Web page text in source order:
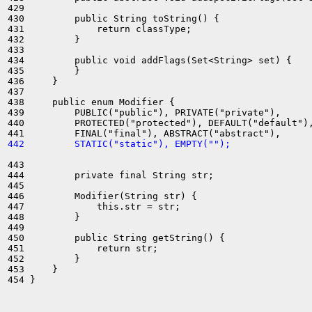
429
430         public String toString() {
431             return classType;
432         }
433
434         public void addFlags(Set<String> set) {
435         }
436     }
437
438     public enum Modifier {
439         PUBLIC("public"), PRIVATE("private"),
440         PROTECTED("protected"), DEFAULT("default"),
442         STATIC("static"), EMPTY("");
443
444         private final String str;
445
446         Modifier(String str) {
447             this.str = str;
448         }
449
450         public String getString() {
451             return str;
452         }
453     }